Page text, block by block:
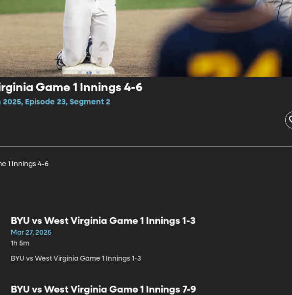
Game 1 Innings 4-6
2025, Episode 23, Segment 2
1 Innings 4-6
BYU vs West Virginia Game 1 Innings 1-3
Mar 27, 2025
1h 5m
BYU vs West Virginia Game 1 Innings 1-3
BYU vs West Virginia Game 1 Innings 7-9